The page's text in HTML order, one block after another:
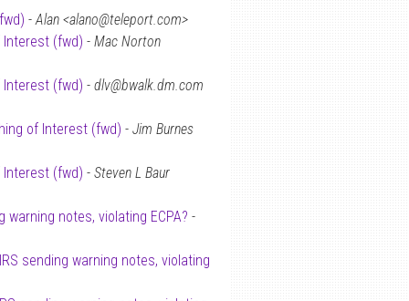
-Alan <alano@teleport.com>
Interest (fwd) - Mac Norton
Interest (fwd) - dlv@bwalk.dm.com
of Interest (fwd) - Jim Burnes
Interest (fwd) - Steven L Baur
warning notes, violating ECPA? -
sending warning notes, violating